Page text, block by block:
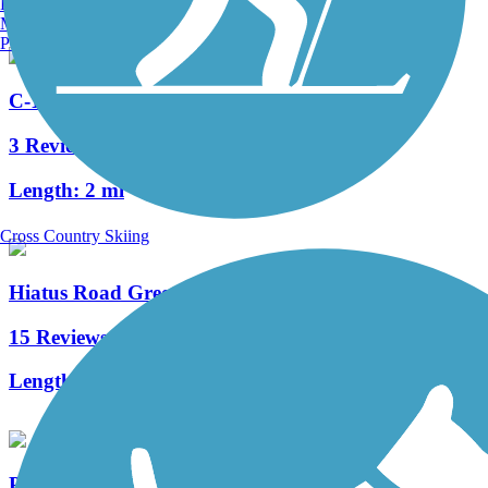
C-13 Canal Greenway Trail
3 Reviews
Length: 2 mi
Hiatus Road Greenway
15 Reviews
Length:
Manchester, NH
Portland, ME
Cross Country Skiing